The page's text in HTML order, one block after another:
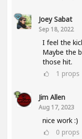
Joey Sabat
Sep 18, 2022
I feel the
Maybe the
those hit.
1 props
Jim Allen
Aug 17, 2023
nice work :)
0 props